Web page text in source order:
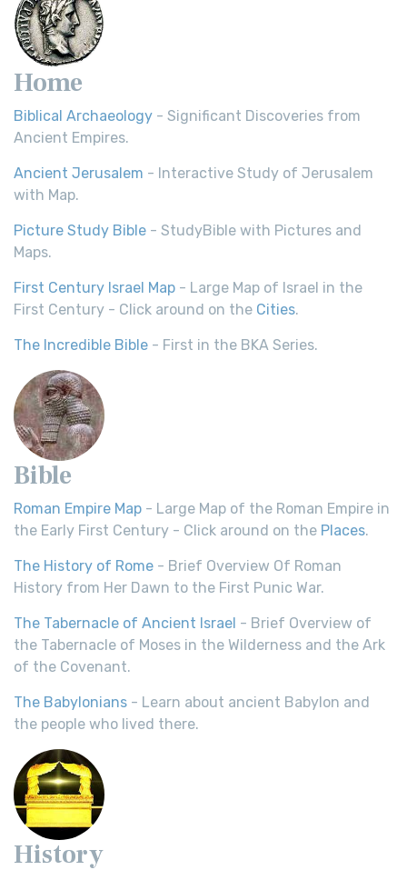
Home
Biblical Archaeology - Significant Discoveries from
Ancient Empires.
Ancient Jerusalem - Interactive Study of Jerusalem
with Map.
Picture Study Bible - StudyBible with Pictures and
Maps.
First Century Israel Map - Large Map of Israel in the
First Century - Click around on the Cities.
The Incredible Bible - First in the BKA Series.
Bible
Roman Empire Map - Large Map of the Roman Empire in
the Early First Century - Click around on the Places.
The History of Rome - Brief Overview Of Roman
History from Her Dawn to the First Punic War.
The Tabernacle of Ancient Israel - Brief Overview of
the Tabernacle of Moses in the Wilderness and the Ark
of the Covenant.
The Babylonians - Learn about ancient Babylon and
the people who lived there.
History